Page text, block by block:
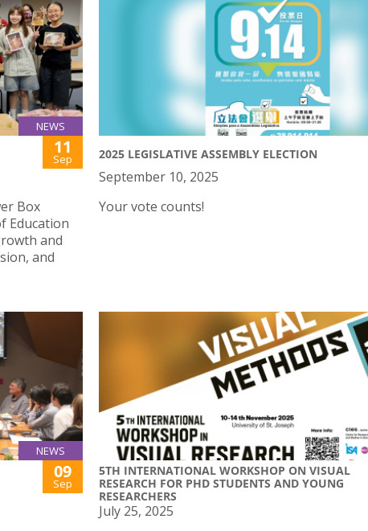
NEWS
11
Sep
Box
Education
and
and
2025 LEGISLATIVE ASSEMBLY ELECTION
September 10, 2025
Your vote counts!
NEWS
09
Sep
5TH INTERNATIONAL WORKSHOP ON VISUAL
RESEARCH FOR PHD STUDENTS AND YOUNG
RESEARCHERS
July 25, 2025